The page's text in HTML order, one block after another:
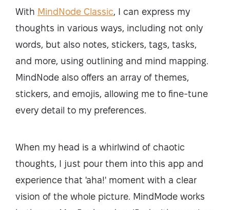
With MindNode Classic , I can express my
thoughts in various ways, including not only
words, but also notes, stickers, tags, tasks,
and more, using outlining and mind mapping.
MindNode also offers an array of themes,
stickers, and emojis, allowing me to fine-tune
every detail to my preferences.
When my head is a whirlwind of chaotic
thoughts, I just pour them into this app and
experience that 'aha!' moment with a clear
vision of the whole picture. MindMode works